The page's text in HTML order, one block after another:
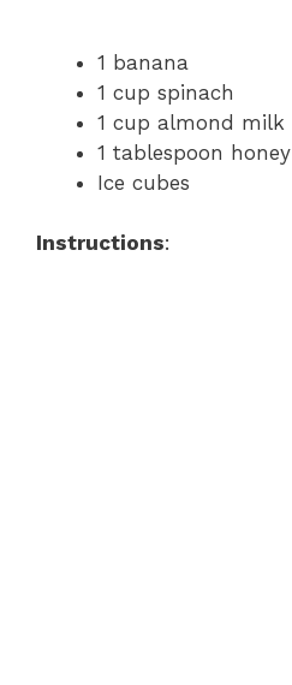
1 banana
1 cup spinach
1 cup almond milk
1 tablespoon honey
Ice cubes
Instructions: